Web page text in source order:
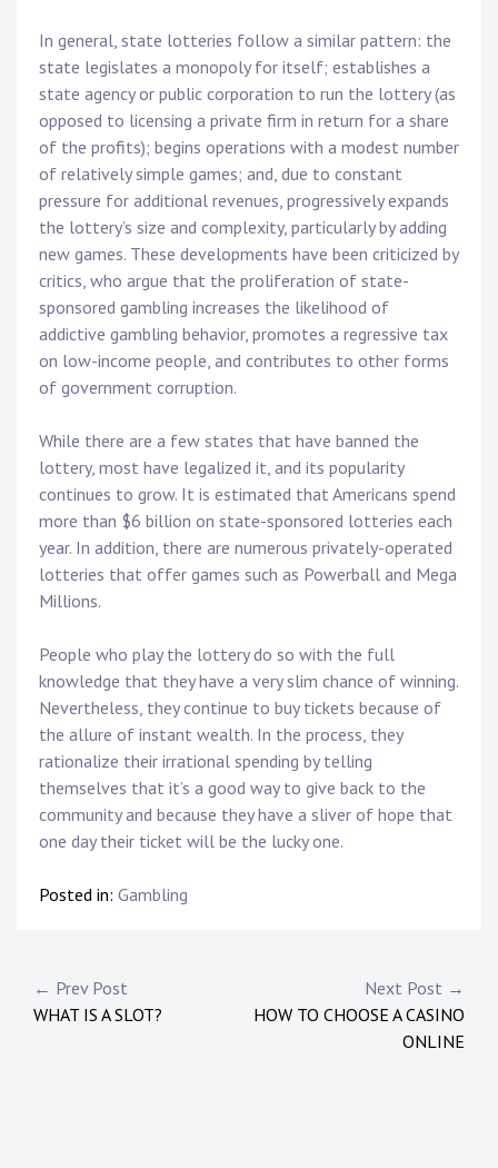
In general, state lotteries follow a similar pattern: the
state legislates a monopoly for itself; establishes a
state agency or public corporation to run the lottery (as
opposed to licensing a private firm in return for a share
of the profits); begins operations with a modest number
of relatively simple games; and, due to constant
pressure for additional revenues, progressively expands
the lottery’s size and complexity, particularly by adding
new games. These developments have been criticized by
critics, who argue that the proliferation of state-
sponsored gambling increases the likelihood of
addictive gambling behavior, promotes a regressive tax
on low-income people, and contributes to other forms
of government corruption.
While there are a few states that have banned the
lottery, most have legalized it, and its popularity
continues to grow. It is estimated that Americans spend
more than $6 billion on state-sponsored lotteries each
year. In addition, there are numerous privately-operated
lotteries that offer games such as Powerball and Mega
Millions.
People who play the lottery do so with the full
knowledge that they have a very slim chance of winning.
Nevertheless, they continue to buy tickets because of
the allure of instant wealth. In the process, they
rationalize their irrational spending by telling
themselves that it’s a good way to give back to the
community and because they have a sliver of hope that
one day their ticket will be the lucky one.
Posted in: Gambling
Post
navigation
← Prev Post
WHAT IS A SLOT?
Next Post →
HOW TO CHOOSE A CASINO
ONLINE